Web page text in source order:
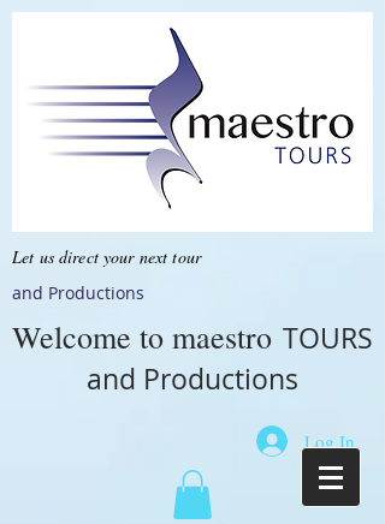
Let us direct your next tour
and Productions
Welcome to maestro TOURS
and Productions
Log In